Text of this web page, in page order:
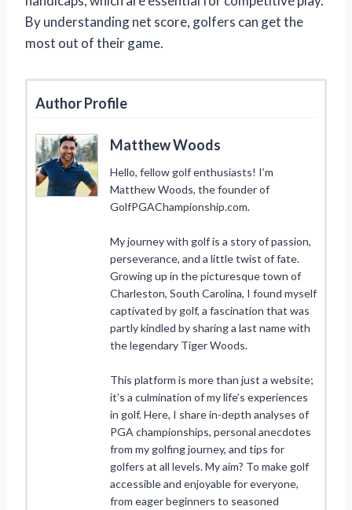
By understanding net score, golfers can get the
most out of their game.
Author Profile
Matthew Woods
Hello, fellow golf enthusiasts! I’m
Matthew Woods, the founder of
GolfPGAChampionship.com.
My journey with golf is a story of passion,
perseverance, and a little twist of fate.
Growing up in the picturesque town of
Charleston, South Carolina, I found myself
captivated by golf, a fascination that was
partly kindled by sharing a last name with
the legendary Tiger Woods.
This platform is more than just a website;
it’s a culmination of my life’s experiences
in golf. Here, I share in-depth analyses of
PGA championships, personal anecdotes
from my golfing journey, and tips for
golfers at all levels. My aim? To make golf
accessible and enjoyable for everyone,
from eager beginners to seasoned